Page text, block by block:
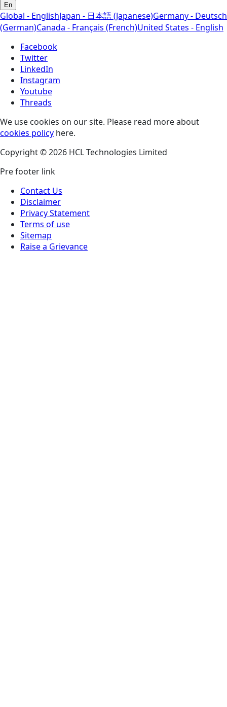
En
Global - EnglishJapan - 日本語 (Japanese)Germany - Deutsch
(German)Canada - Français (French)United States - English
Facebook
Twitter
LinkedIn
Instagram
Youtube
Threads
We use cookies on our site. Please read more about
cookies policy here.
Copyright © 2026 HCL Technologies Limited
Pre footer link
Contact Us
Disclaimer
Privacy Statement
Terms of use
Sitemap
Raise a Grievance